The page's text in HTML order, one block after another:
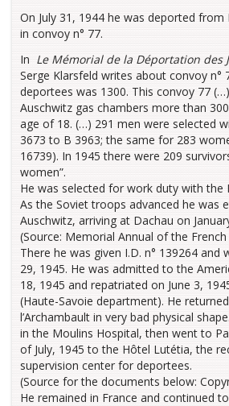
On July 31, 1944 he was deported
in convoy n° 77.
In Le Mémorial de la Déportation des
Serge Klarsfeld writes about convoy n°
deportees was 1300. This convoy 77
Auschwitz gas chambers more than
age of 18. (…) 291 men were selected
3673 to B 3963; the same for 283
16739). In 1945 there were 209
women”.
He was selected for work duty with the
As the Soviet troops advanced he was
Auschwitz, arriving at Dachau on
(Source: Memorial Annual of the
There he was given I.D. n° 139264 and
29, 1945. He was admitted to the
18, 1945 and repatriated on June 3,
(Haute-Savoie department). He
l’Archambault in very bad physical
in the Moulins Hospital, then went to
of July, 1945 to the Hôtel Lutétia, the
supervision center for deportees.
(Source for the documents below:
He remained in France and continued